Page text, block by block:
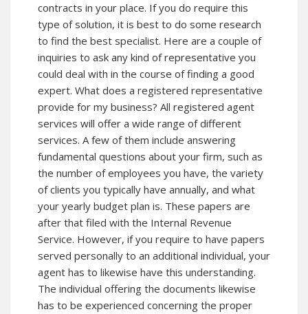
contracts in your place. If you do require this
type of solution, it is best to do some research
to find the best specialist. Here are a couple of
inquiries to ask any kind of representative you
could deal with in the course of finding a good
expert. What does a registered representative
provide for my business? All registered agent
services will offer a wide range of different
services. A few of them include answering
fundamental questions about your firm, such as
the number of employees you have, the variety
of clients you typically have annually, and what
your yearly budget plan is. These papers are
after that filed with the Internal Revenue
Service. However, if you require to have papers
served personally to an additional individual, your
agent has to likewise have this understanding.
The individual offering the documents likewise
has to be experienced concerning the proper